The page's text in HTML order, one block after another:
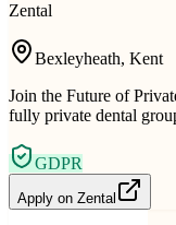
Zental
Bexleyheath, Kent
Join the Future of
fully private dental
GDPR
Apply on Zental